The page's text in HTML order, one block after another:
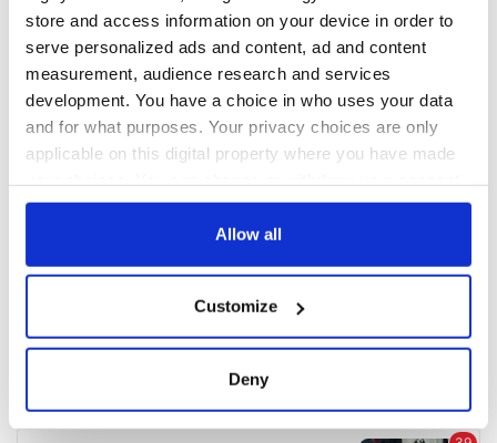
store and access information on your device in order to
serve personalized ads and content, ad and content
measurement, audience research and services
development. You have a choice in who uses your data
and for what purposes. Your privacy choices are only
applicable on this digital property where you have made
any time from the Cookie Declaration or by clicking on
Collect information about your geographical
location which can be accurate to within several
Allow all
Customize
Deny
COMMENTS